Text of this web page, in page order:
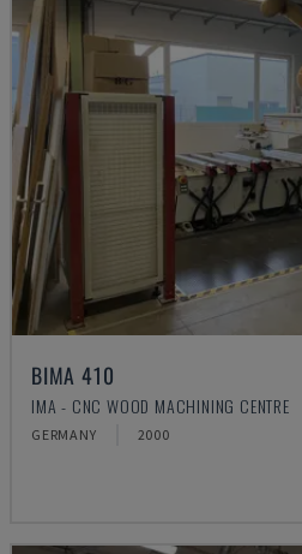
BIMA 410
IMA - CNC WOOD MACHINING CENTRE
GERMANY 2000